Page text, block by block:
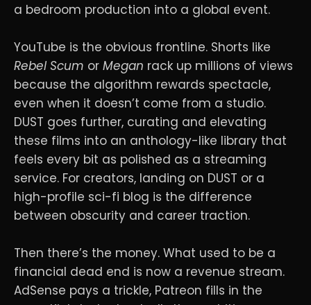
a bedroom production into a global event.
YouTube is the obvious frontline. Shorts like
Rebel Scum or Megan rack up millions of views
because the algorithm rewards spectacle,
even when it doesn’t come from a studio.
DUST goes further, curating and elevating
these films into an anthology-like library that
feels every bit as polished as a streaming
service. For creators, landing on DUST or a
high-profile sci-fi blog is the difference
between obscurity and career traction.
Then there’s the money. What used to be a
financial dead end is now a revenue stream.
AdSense pays a trickle, Patreon fills in the